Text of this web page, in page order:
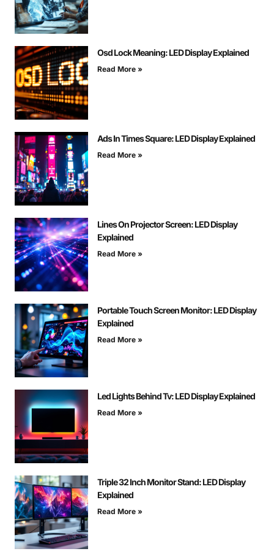
Osd Lock Meaning: LED Display Explained
Read More »
Ads In Times Square: LED Display Explained
Read More »
Lines On Projector Screen: LED Display
Explained
Read More »
Portable Touch Screen Monitor: LED Display
Explained
Read More »
Led Lights Behind Tv: LED Display Explained
Read More »
Triple 32 Inch Monitor Stand: LED Display
Explained
Read More »